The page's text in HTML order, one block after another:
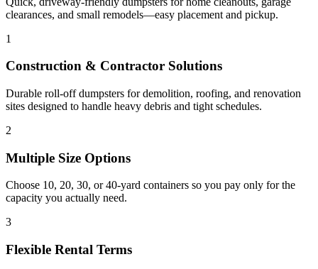
clearances, and small remodels—easy placement and pickup.
1
Construction & Contractor Solutions
Durable roll-off dumpsters for demolition, roofing, and renovation
sites designed to handle heavy debris and tight schedules.
2
Multiple Size Options
Choose 10, 20, 30, or 40-yard containers so you pay only for the
capacity you actually need.
3
Flexible Rental Terms